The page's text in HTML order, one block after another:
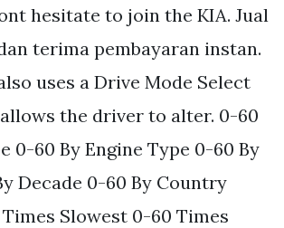
hesitate to join the KIA. Jual
terima pembayaran instan.
uses a Drive Mode Select
the driver to alter. 0-60
0-60 By Engine Type 0-60 By
Decade 0-60 By Country
Slowest 0-60 Times